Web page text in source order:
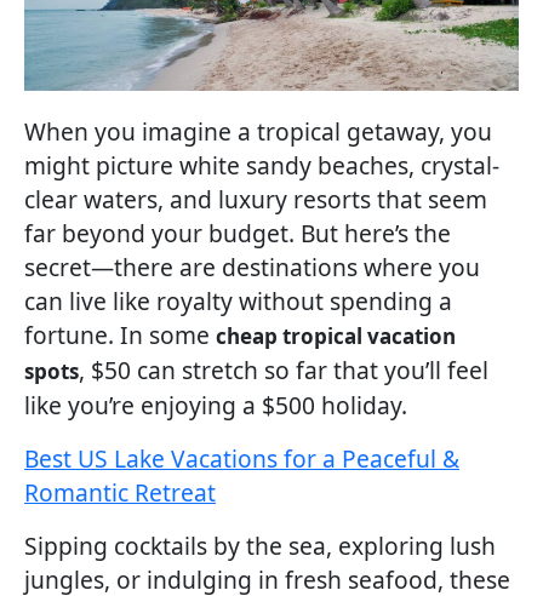
When you imagine a tropical getaway, you
might picture white sandy beaches, crystal-
clear waters, and luxury resorts that seem
far beyond your budget. But here’s the
secret—there are destinations where you
can live like royalty without spending a
fortune. In some cheap tropical vacation
spots, $50 can stretch so far that you’ll feel
like you’re enjoying a $500 holiday.
Best US Lake Vacations for a Peaceful &
Romantic Retreat
Sipping cocktails by the sea, exploring lush
jungles, or indulging in fresh seafood, these